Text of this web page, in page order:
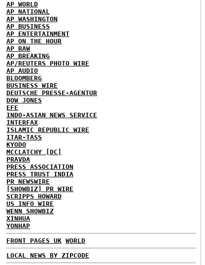
AP WORLD
AP NATIONAL
AP WASHINGTON
AP BUSINESS
AP ENTERTAINMENT
AP ON THE HOUR
AP RAW
AP BREAKING
AP/REUTERS PHOTO WIRE
AP AUDIO
BLOOMBERG
BUSINESS WIRE
DEUTSCHE PRESSE-AGENTUR
DOW JONES
EFE
INDO-ASIAN NEWS SERVICE
INTERFAX
ISLAMIC REPUBLIC WIRE
ITAR-TASS
KYODO
MCCLATCHY [DC]
PRAVDA
PRESS ASSOCIATION
PRESS TRUST INDIA
PR NEWSWIRE
[SHOWBIZ] PR WIRE
SCRIPPS HOWARD
US INFO WIRE
WENN SHOWBIZ
XINHUA
YONHAP
FRONT PAGES UK WORLD
LOCAL NEWS BY ZIPCODE